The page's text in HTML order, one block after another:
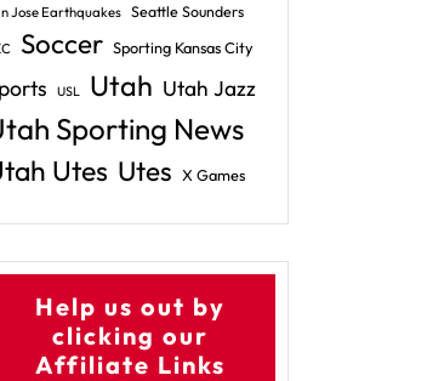
Jose Earthquakes Seattle Sounders
Soccer Sporting Kansas City
USL Utah Utah Jazz
Sporting News
Utes Utes X Games
Help us out by
clicking our
Affiliate Links